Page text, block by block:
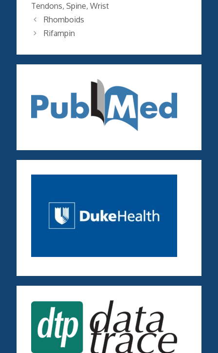
Tendons, Spine, Wrist
Rhomboids
Rifampin